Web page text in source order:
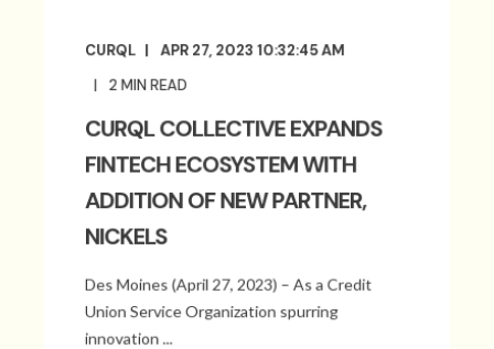
CURQL APR 27, 2023 10:32:45 AM
2 MIN READ
CURQL COLLECTIVE EXPANDS
FINTECH ECOSYSTEM WITH
ADDITION OF NEW PARTNER,
NICKELS
Des Moines (April 27, 2023) – As a Credit
Union Service Organization spurring
innovation ...